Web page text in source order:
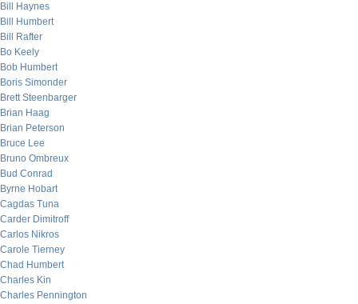
Bill Haynes
Bill Humbert
Bill Rafter
Bo Keely
Bob Humbert
Boris Simonder
Brett Steenbarger
Brian Haag
Brian Peterson
Bruce Lee
Bruno Ombreux
Bud Conrad
Byrne Hobart
Cagdas Tuna
Carder Dimitroff
Carlos Nikros
Carole Tierney
Chad Humbert
Charles Kin
Charles Pennington